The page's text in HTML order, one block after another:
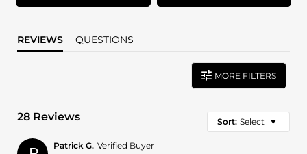
REVIEWS QUESTIONS
MORE FILTERS
28 Reviews Sort: Select
Patrick G. Verified Buyer